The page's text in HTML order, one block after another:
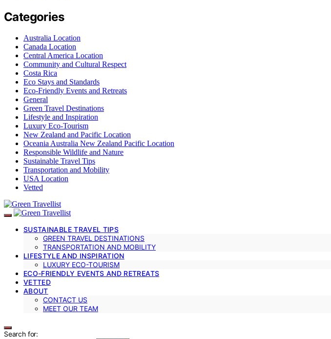
Categories
Australia Location
Canada Location
Central America Location
Community and Cultural Respect
Costa Rica
Eco Stays and Standards
Eco-Friendly Events and Retreats
General
Green Travel Destinations
Lifestyle and Inspiration
Luxury Eco-Tourism
New Zealand and Pacific Location
Oceania Australia New Zealand Pacific Location
Responsible Wildlife and Nature
Sustainable Travel Tips
Transportation and Mobility
USA Location
Vetted
SUSTAINABLE TRAVEL TIPS
GREEN TRAVEL DESTINATIONS
TRANSPORTATION AND MOBILITY
LIFESTYLE AND INSPIRATION
LUXURY ECO-TOURISM
ECO-FRIENDLY EVENTS AND RETREATS
VETTED
ABOUT
CONTACT US
MEET OUR TEAM
Search for: